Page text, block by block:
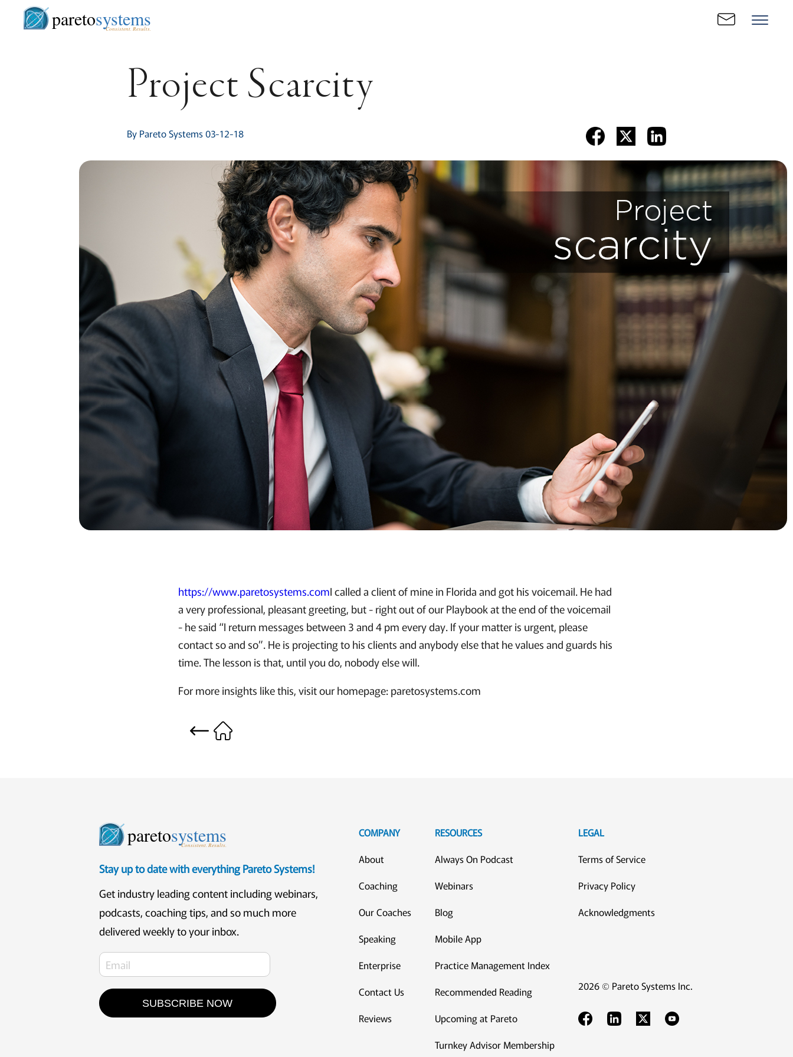
paretosystems
Consistent. Results.
Project Scarcity
By Pareto Systems 03-12-18
https://www.paretosystems.comI called a client of mine in Florida and got his voicemail. He had
a very professional, pleasant greeting, but - right out of our Playbook at the end of the voicemail
- he said “I return messages between 3 and 4 pm every day. If your matter is urgent, please
contact so and so”. He is projecting to his clients and anybody else that he values and guards his
time. The lesson is that, until you do, nobody else will.
For more insights like this, visit our homepage: paretosystems.com
paretosystems
Consistent. Results.
Stay up to date with everything Pareto Systems!
Get industry leading content including webinars,
podcasts, coaching tips, and so much more
delivered weekly to your inbox.
SUBSCRIBE NOW
COMPANY
About
Coaching
Our Coaches
Speaking
Enterprise
Contact Us
Reviews
RESOURCES
Always On Podcast
Webinars
Blog
Mobile App
Practice Management Index
Recommended Reading
Upcoming at Pareto
Turnkey Advisor Membership
LEGAL
Terms of Service
Privacy Policy
Acknowledgments
2026 © Pareto Systems Inc.